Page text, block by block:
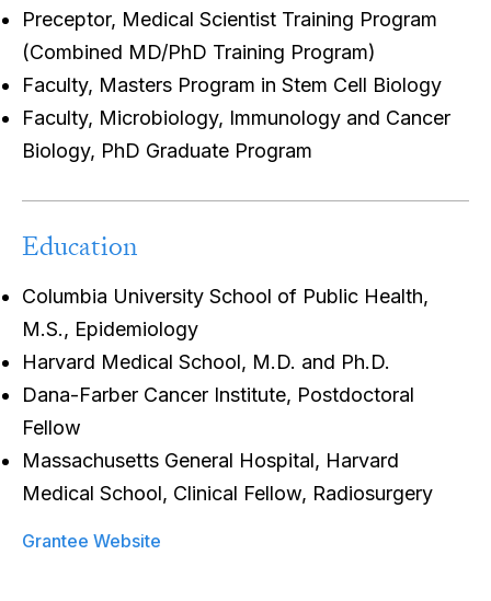
Preceptor, Medical Scientist Training Program
(Combined MD/PhD Training Program)
Faculty, Masters Program in Stem Cell Biology
Faculty, Microbiology, Immunology and Cancer
Biology, PhD Graduate Program
Education
Columbia University School of Public Health,
M.S., Epidemiology
Harvard Medical School, M.D. and Ph.D.
Dana-Farber Cancer Institute, Postdoctoral
Fellow
Massachusetts General Hospital, Harvard
Medical School, Clinical Fellow, Radiosurgery
Grantee Website